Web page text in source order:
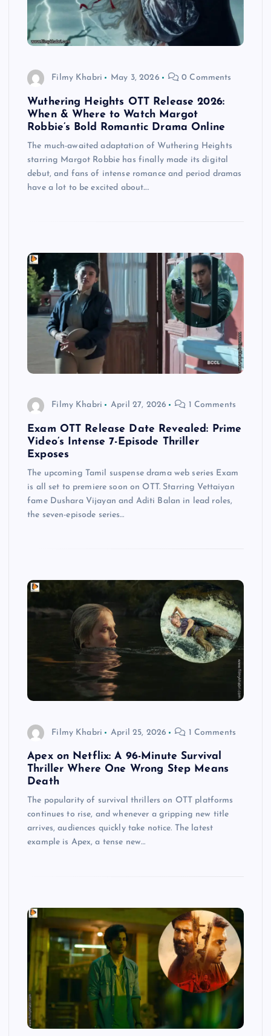
Filmy Khabri May 3, 2026 0 Comments
Wuthering Heights OTT Release 2026:
When & Where to Watch Margot
Robbie’s Bold Romantic Drama Online
The much-awaited adaptation of Wuthering Heights
starring Margot Robbie has finally made its digital
debut, and fans of intense romance and period dramas
have a lot to be excited about.…
Filmy Khabri April 27, 2026 1 Comments
Exam OTT Release Date Revealed: Prime
Video’s Intense 7-Episode Thriller
Exposes
The upcoming Tamil suspense drama web series Exam
is all set to premiere soon on OTT. Starring Vettaiyan
fame Dushara Vijayan and Aditi Balan in lead roles,
the seven-episode series…
Filmy Khabri April 25, 2026 1 Comments
Apex on Netflix: A 96-Minute Survival
Thriller Where One Wrong Step Means
Death
The popularity of survival thrillers on OTT platforms
continues to rise, and whenever a gripping new title
arrives, audiences quickly take notice. The latest
example is Apex, a tense new…